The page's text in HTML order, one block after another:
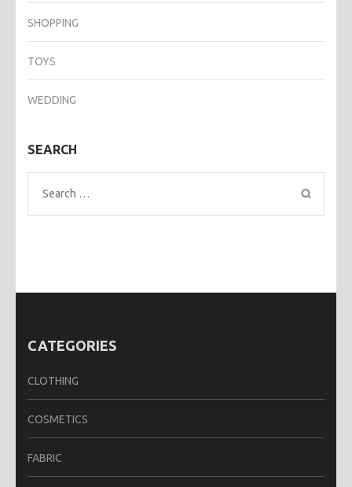
SHOPPING
TOYS
WEDDING
SEARCH
Search
for:
CATEGORIES
CLOTHING
COSMETICS
FABRIC